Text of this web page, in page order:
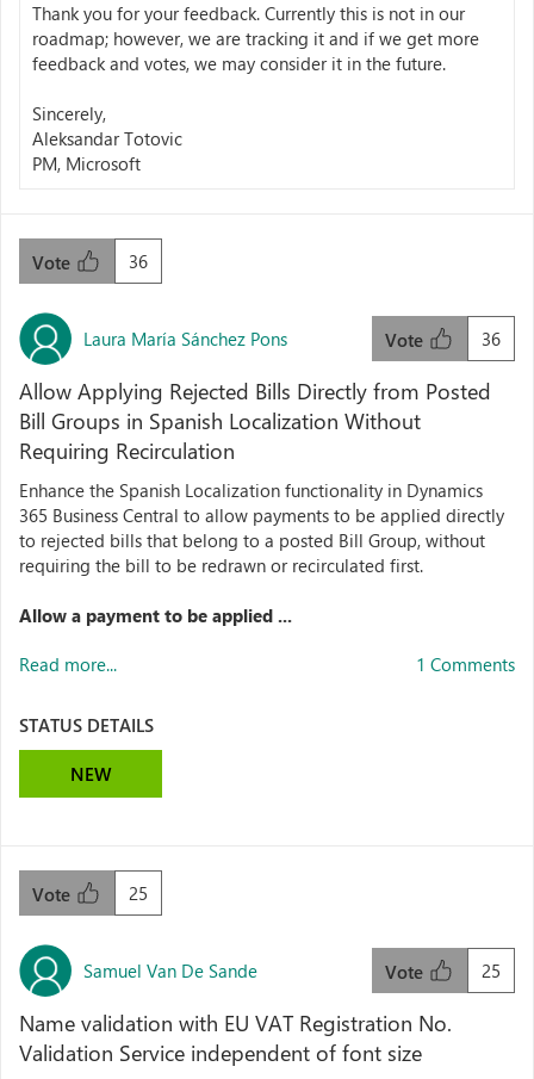
Thank you for your feedback. Currently this is not in our
roadmap; however, we are tracking it and if we get more
feedback and votes, we may consider it in the future.
Sincerely,
Aleksandar Totovic
PM, Microsoft
36
Vote
Laura María Sánchez Pons 36
Vote
Allow Applying Rejected Bills Directly from Posted
Bill Groups in Spanish Localization Without
Requiring Recirculation
Enhance the Spanish Localization functionality in Dynamics
365 Business Central to allow payments to be applied directly
to rejected bills that belong to a posted Bill Group, without
requiring the bill to be redrawn or recirculated first.
Allow a payment to be applied ...
Read more... 1 Comments
STATUS DETAILS
NEW
25
Vote
Samuel Van De Sande 25
Vote
Name validation with EU VAT Registration No.
Validation Service independent of font size